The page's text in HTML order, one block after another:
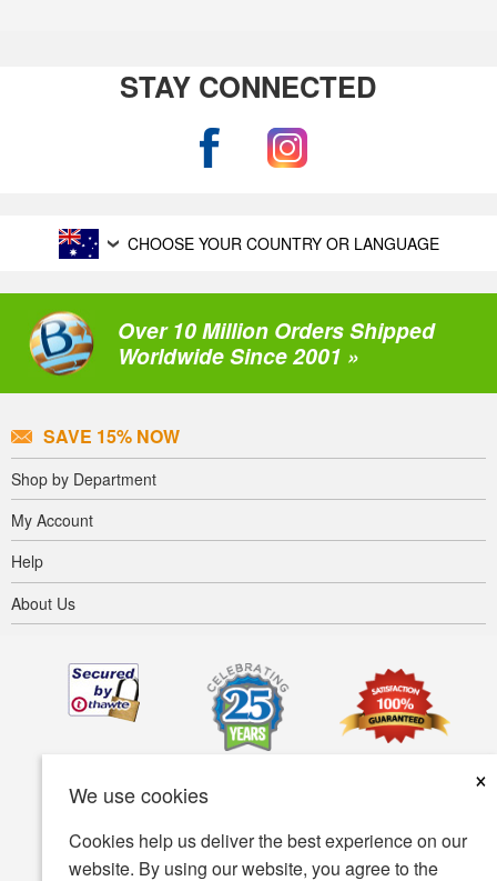
We use cookies
×
Cookies help us deliver the best experience on our
website. By using our website, you agree to the
STAY CONNECTED
CHOOSE YOUR COUNTRY OR LANGUAGE
Over 10 Million Orders Shipped
Worldwide Since 2001 »
SAVE 15% NOW
Shop by Department
My Account
Help
About Us